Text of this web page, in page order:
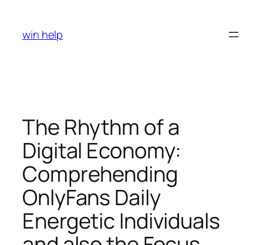
content
win help
The Rhythm of a
Digital Economy:
Comprehending
OnlyFans Daily
Energetic Individuals